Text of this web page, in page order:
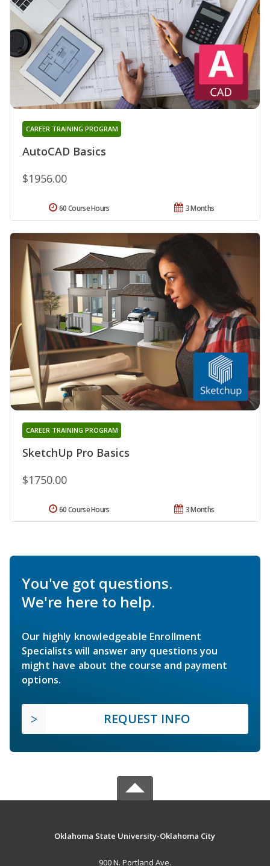
AutoCAD Basics
CAREER TRAINING PROGRAM
$1956.00
3 Months
60 Course Hours
SketchUp Pro Basics
CAREER TRAINING PROGRAM
$1750.00
3 Months
60 Course Hours
You've got questions.
We're here to help.
Our highly knowledgeable Enrollment
Specialists will answer any questions you
might have about the course and payment
options.
REQUEST INFO
Oklahoma State University-Oklahoma City
900 N. Portland Ave.